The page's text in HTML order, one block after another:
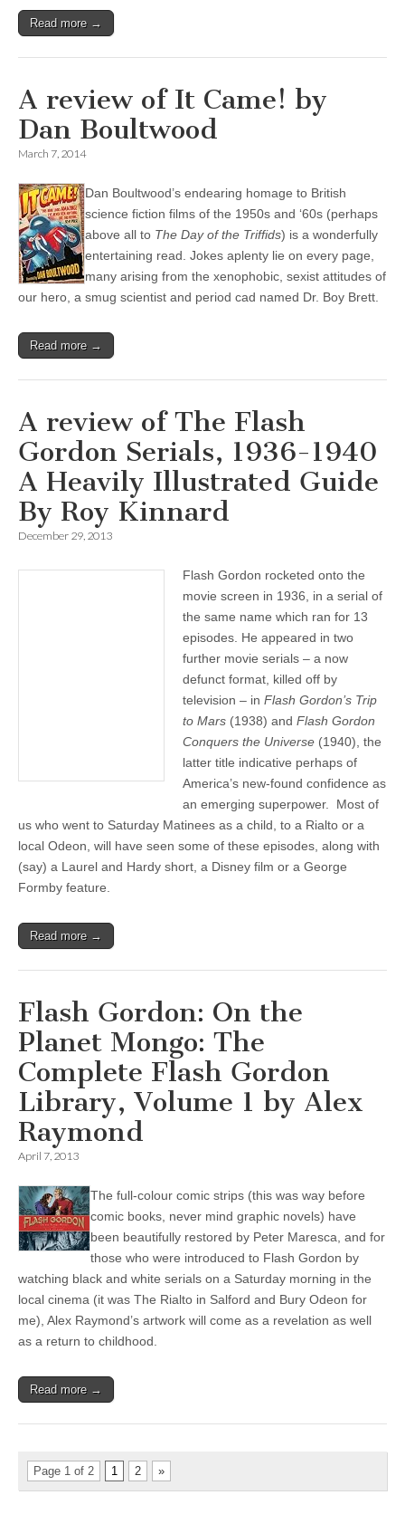
Read more →
A review of It Came! by
Dan Boultwood
March 7, 2014
Dan Boultwood’s endearing homage to British
science fiction films of the 1950s and ‘60s (perhaps
above all to The Day of the Triffids) is a wonderfully
entertaining read. Jokes aplenty lie on every page,
many arising from the xenophobic, sexist attitudes of
our hero, a smug scientist and period cad named Dr. Boy Brett.
Read more →
A review of The Flash
Gordon Serials, 1936-1940
A Heavily Illustrated Guide
By Roy Kinnard
December 29, 2013
Flash Gordon rocketed onto the
movie screen in 1936, in a serial of
the same name which ran for 13
episodes. He appeared in two
further movie serials – a now
defunct format, killed off by
television – in Flash Gordon’s Trip
to Mars (1938) and Flash Gordon
Conquers the Universe (1940), the
latter title indicative perhaps of
America’s new-found confidence as
an emerging superpower. Most of
us who went to Saturday Matinees as a child, to a Rialto or a
local Odeon, will have seen some of these episodes, along with
(say) a Laurel and Hardy short, a Disney film or a George
Formby feature.
Read more →
Flash Gordon: On the
Planet Mongo: The
Complete Flash Gordon
Library, Volume 1 by Alex
Raymond
April 7, 2013
The full-colour comic strips (this was way before
comic books, never mind graphic novels) have
been beautifully restored by Peter Maresca, and for
those who were introduced to Flash Gordon by
watching black and white serials on a Saturday morning in the
local cinema (it was The Rialto in Salford and Bury Odeon for
me), Alex Raymond’s artwork will come as a revelation as well
as a return to childhood.
Read more →
Page 1 of 2 1 2 »